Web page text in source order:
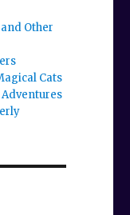
Other
Cats